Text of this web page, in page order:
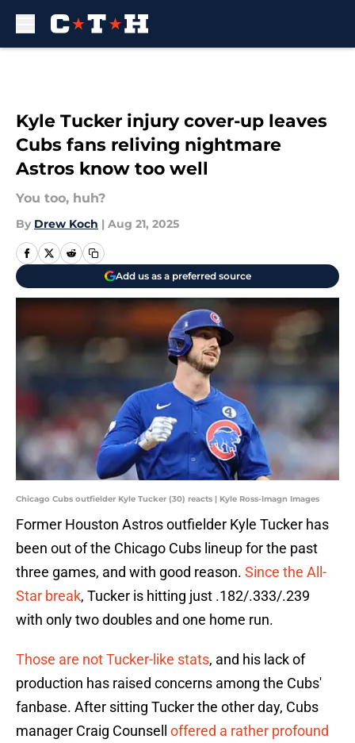
Kyle Tucker injury cover-up leaves
Cubs fans reliving nightmare
Astros know too well
You too, huh?
By Drew Koch | Aug 21, 2025
Add us as a preferred source
Chicago Cubs outfielder Kyle Tucker (30) reacts | Kyle Ross-Imagn Images
Former Houston Astros outfielder Kyle Tucker has
been out of the Chicago Cubs lineup for the past
three games, and with good reason. Since the All-
Star break, Tucker is hitting just .182/.333/.239
with only two doubles and one home run.
Those are not Tucker-like stats, and his lack of
production has raised concerns among the Cubs'
fanbase. After sitting Tucker the other day, Cubs
manager Craig Counsell offered a rather profound